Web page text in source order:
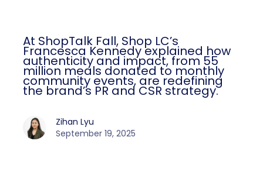
At ShopTalk Fall, Shop LC’s
Francesca Kennedy explained how
authenticity and impact, from 55
million meals donated to monthly
community events, are redefining
the brand’s PR and CSR strategy.
Zihan Lyu
September 19, 2025